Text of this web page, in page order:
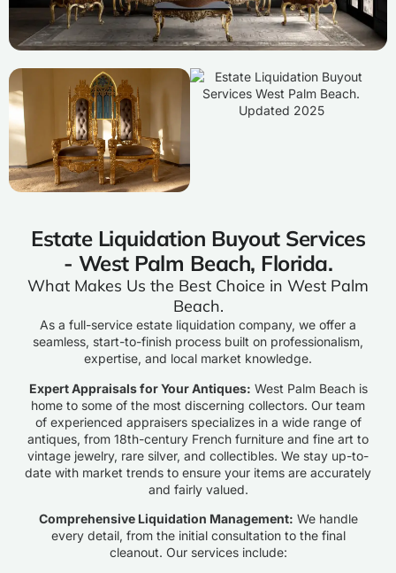
Estate Liquidation Buyout Services
- West Palm Beach, Florida.
What Makes Us the Best Choice in West Palm
Beach.
As a full-service estate liquidation company, we offer a
seamless, start-to-finish process built on professionalism,
expertise, and local market knowledge.
Expert Appraisals for Your Antiques: West Palm Beach is
home to some of the most discerning collectors. Our team
of experienced appraisers specializes in a wide range of
antiques, from 18th-century French furniture and fine art to
vintage jewelry, rare silver, and collectibles. We stay up-to-
date with market trends to ensure your items are accurately
and fairly valued.
Comprehensive Liquidation Management: We handle
every detail, from the initial consultation to the final
cleanout. Our services include: